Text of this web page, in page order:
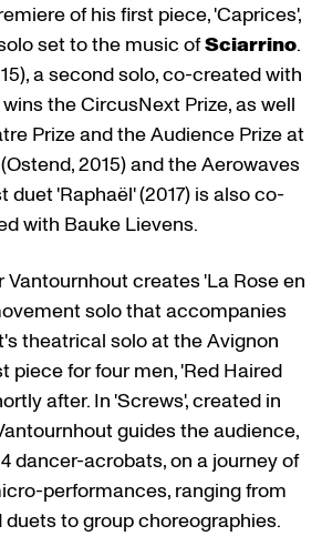
of his first piece, 'Caprices',
set to the music ofSciarrino.
a second solo, co-created with
wins the CircusNext Prize, as well
Prize and the Audience Prize at
2015) and the Aerowaves
duet 'Raphaël' (2017) is also co-
with Bauke Lievens.
Vantournhout creates 'La Rose en
solo that accompanies
theatrical solo at the Avignon
piece for four men, 'Red Haired
after. In 'Screws', created in
guides the audience,
dancer-acrobats, on a journey of
performances, ranging from
to group choreographies.